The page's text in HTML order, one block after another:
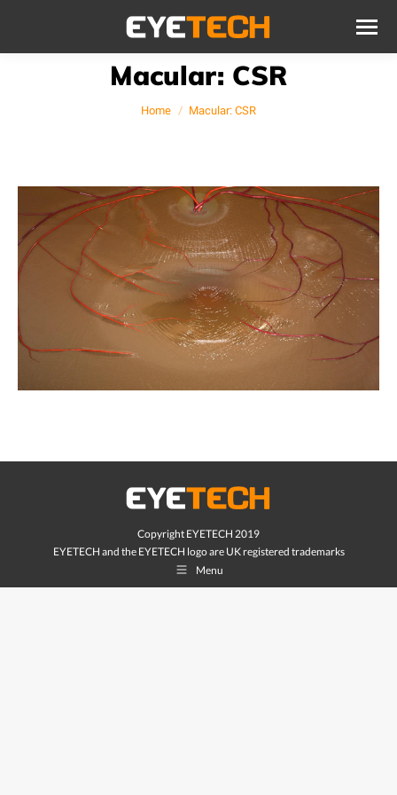
Macular: CSR
You are here:
Home Macular: CSR
Copyright EYETECH 2019
EYETECH and the EYETECH logo are UK registered trademarks
Menu